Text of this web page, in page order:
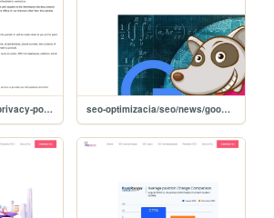
seo-optimizacia/seo/privacy-policy seo-optimizacia/seo/news/google-coati-noviyat-algoritum-za-tursene-